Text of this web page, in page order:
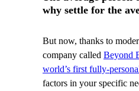
why settle for the
But now, thanks to
company called Beyond
world’s first fully-
factors in your specific